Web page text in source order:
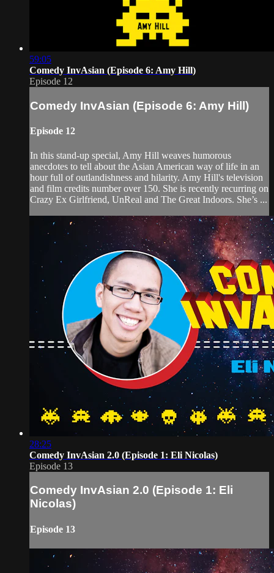
59:05
Comedy InvAsian (Episode 6: Amy Hill)
Episode 12
Comedy InvAsian (Episode 6: Amy Hill)
Episode 12
In this stand-up special, Amy Hill weaves humorous
anecdotes to tell about the Asian American way of life in an
hour full of outlandishness and hilarity. Amy Hill's television
and film credits number over 150. She is recently recurring on
Crazy Ex Girlfriend, UnReal and The Great Indoors. She’s ...
28:25
Comedy InvAsian 2.0 (Episode 1: Eli Nicolas)
Episode 13
Comedy InvAsian 2.0 (Episode 1: Eli
Nicolas)
Episode 13